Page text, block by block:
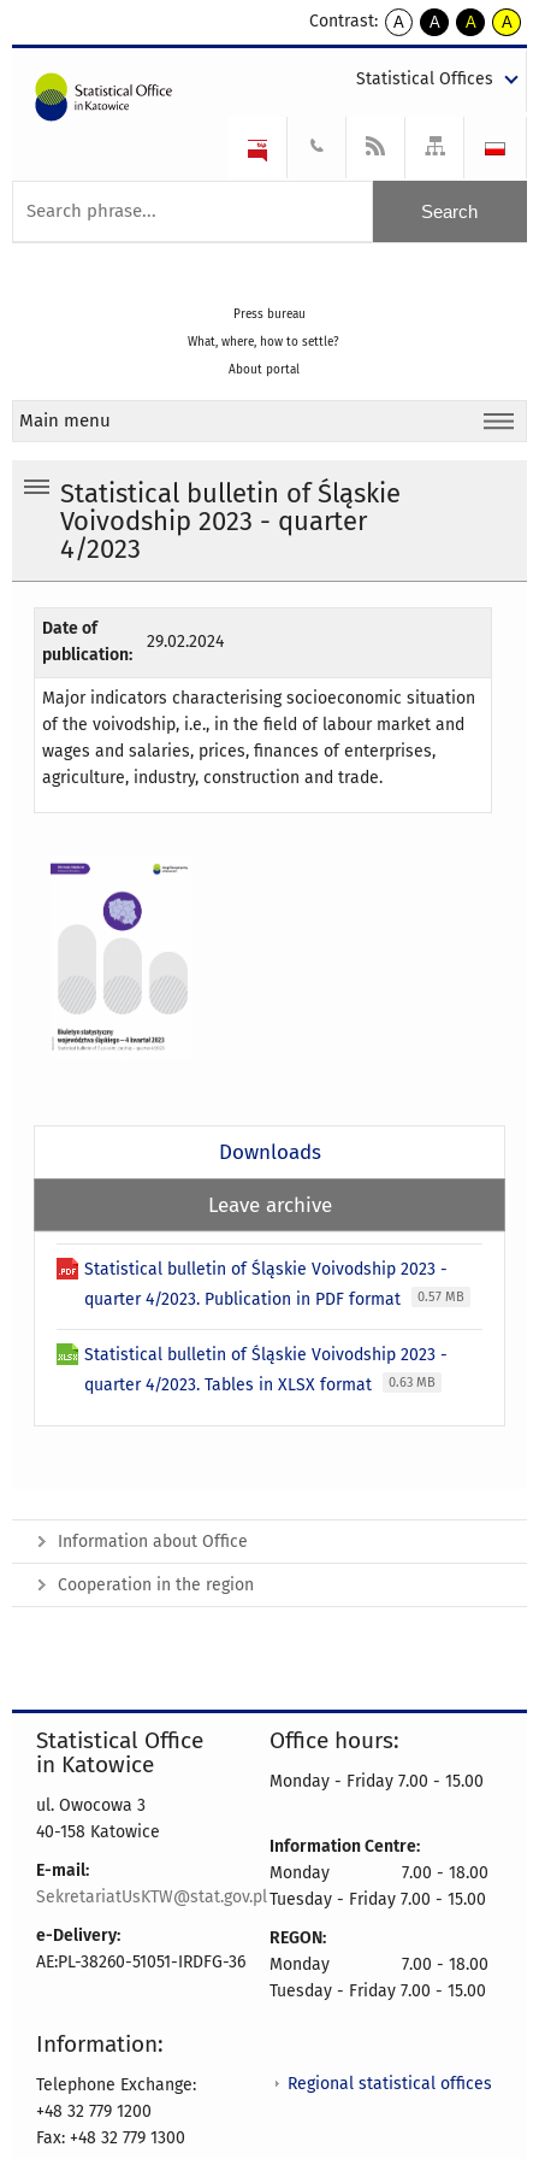
Contrast:
A
kontrast
A
kontrast
tekst
czarnym
A
kontrast
tekst
czarnym
A
tekst
żółtym
Statistical Offices
Press bureau
What, where, how to settle?
About portal
Main menu
Statistical bulletin of Śląskie
Voivodship 2023 - quarter
4/2023
Date of
publication:
29.02.2024
Major indicators characterising socioeconomic situation
of the voivodship, i.e., in the field of labour market and
wages and salaries, prices, finances of enterprises,
agriculture, industry, construction and trade.
Downloads
Leave archive
Statistical bulletin of Śląskie Voivodship 2023 -
quarter 4/2023. Publication in PDF format
0.57 MB
Statistical bulletin of Śląskie Voivodship 2023 -
quarter 4/2023. Tables in XLSX format
0.63 MB
Information about Office
Cooperation in the region
Statistical Office
in Katowice
ul. Owocowa 3
40-158 Katowice
E-mail:
SekretariatUsKTW@stat.gov.pl
e-Delivery:
AE:PL-38260-51051-IRDFG-36
Office hours:
Monday - Friday 7.00 - 15.00
Information Centre:
Monday 7.00 - 18.00
Tuesday - Friday 7.00 - 15.00
REGON:
Monday 7.00 - 18.00
Tuesday - Friday 7.00 - 15.00
Information:
Telephone Exchange:
+48 32 779 1200
Fax: +48 32 779 1300
Regional statistical offices